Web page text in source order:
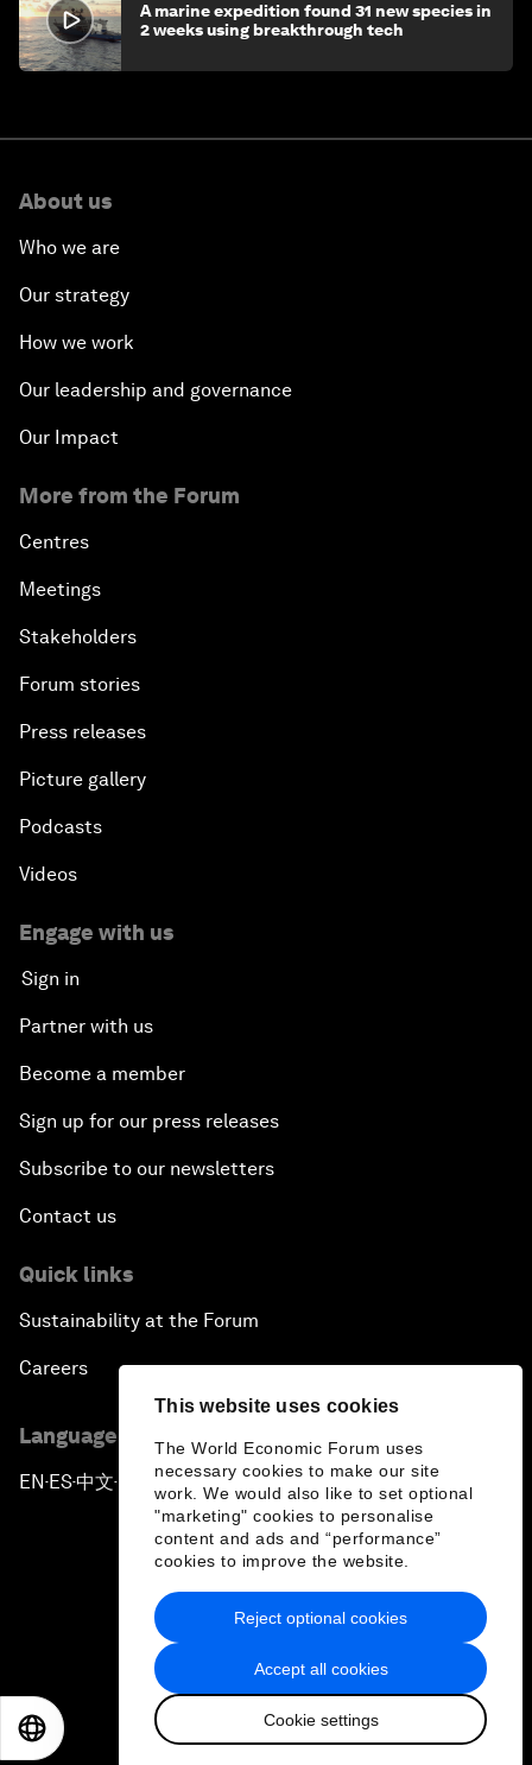
This website uses cookies
The World Economic Forum uses
necessary cookies to make our site
work. We would also like to set optional
"marketing" cookies to personalise
content and ads and “performance”
cookies to improve the website.
Accept all cookies
Cookie settings
Reject optional cookies
A marine expedition found 31 new species in
2 weeks using breakthrough tech
About us
Who we are
Our strategy
How we work
Our leadership and governance
Our Impact
More from the Forum
Centres
Meetings
Stakeholders
Forum stories
Press releases
Picture gallery
Podcasts
Videos
Engage with us
Sign in
Partner with us
Become a member
Sign up for our press releases
Subscribe to our newsletters
Contact us
Quick links
Sustainability at the Forum
Careers
Language editions
EN ▪ES▪中文▪ 日本語
Privacy Policy & Terms of Service
Sitemap
2026 World Economic Forum
日本語